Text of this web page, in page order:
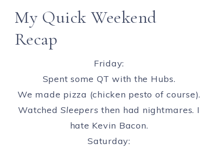
My Quick Weekend
Recap
Friday:
Spent some QT with the Hubs.
We made pizza (chicken pesto of course).
WatchedSleepers then had nightmares. I
hate Kevin Bacon.
Saturday: